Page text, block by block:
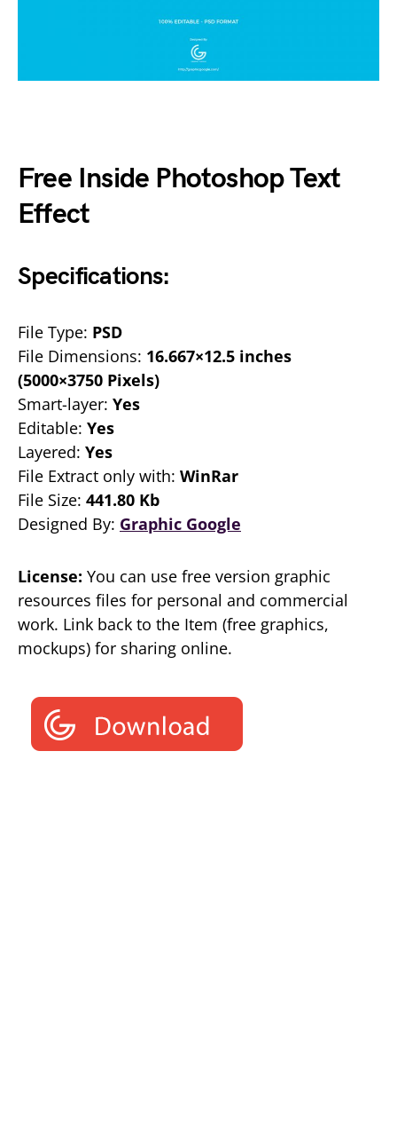
Free Inside Photoshop Text
Effect
Specifications:
File Type: PSD
File Dimensions: 16.667×12.5 inches
(5000×3750 Pixels)
Smart-layer: Yes
Editable: Yes
Layered: Yes
File Extract only with: WinRar
File Size: 441.80 Kb
Designed By: Graphic Google
License: You can use free version graphic
resources files for personal and commercial
work. Link back to the Item (free graphics,
mockups) for sharing online.